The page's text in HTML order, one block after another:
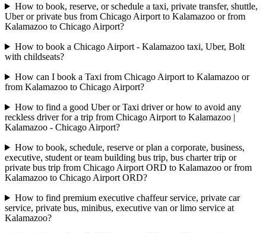
How to book, reserve, or schedule a taxi, private transfer, shuttle,
Uber or private bus from Chicago Airport to Kalamazoo or from
Kalamazoo to Chicago Airport?
How to book a Chicago Airport - Kalamazoo taxi, Uber, Bolt
with childseats?
How can I book a Taxi from Chicago Airport to Kalamazoo or
from Kalamazoo to Chicago Airport?
How to find a good Uber or Taxi driver or how to avoid any
reckless driver for a trip from Chicago Airport to Kalamazoo |
Kalamazoo - Chicago Airport?
How to book, schedule, reserve or plan a corporate, business,
executive, student or team building bus trip, bus charter trip or
private bus trip from Chicago Airport ORD to Kalamazoo or from
Kalamazoo to Chicago Airport ORD?
How to find premium executive chaffeur service, private car
service, private bus, minibus, executive van or limo service at
Kalamazoo?